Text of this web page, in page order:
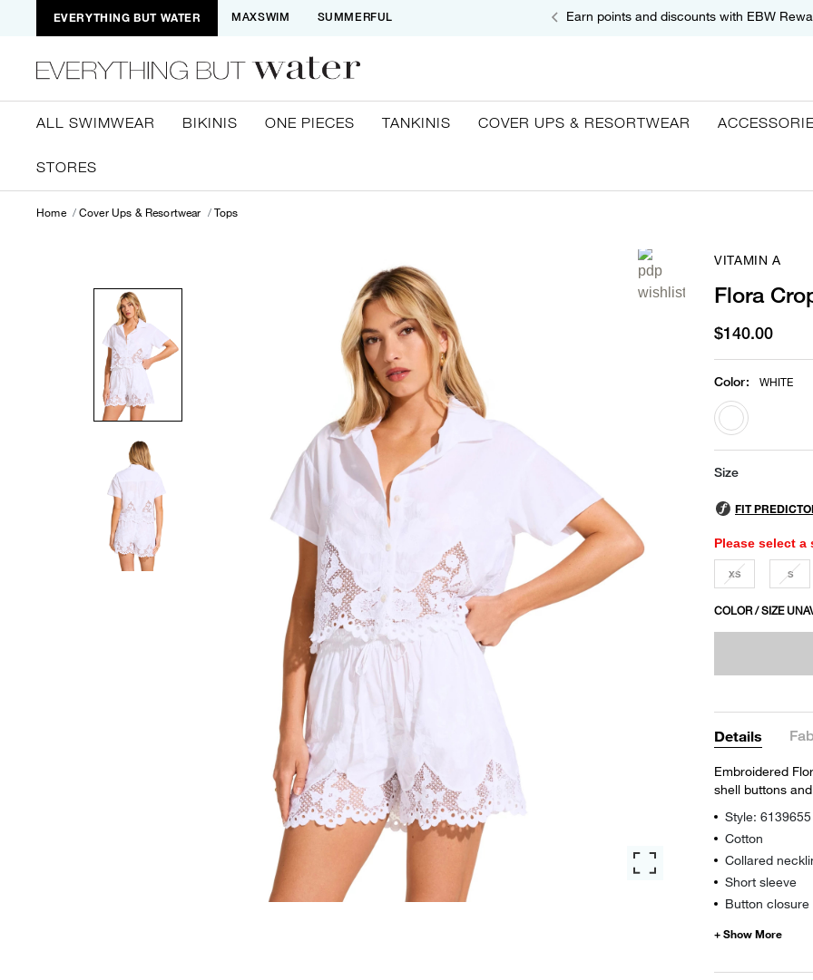
EVERYTHING BUT WATER MAXSWIM SUMMERFUL Earn points and discounts with EBW
ALL SWIMWEAR BIKINIS ONE PIECES TANKINIS COVER UPS & RESORTWEAR
STORES
Home Cover Ups & Resortwear Tops
VITAMIN A
Flora
$140.00
Color: WHITE
selected
Size
Please select a
XS S
COLOR / SIZE
Details
Embroidered
shell buttons
Style: 6139655
Cotton
Collared
Short sleeve
Button closure